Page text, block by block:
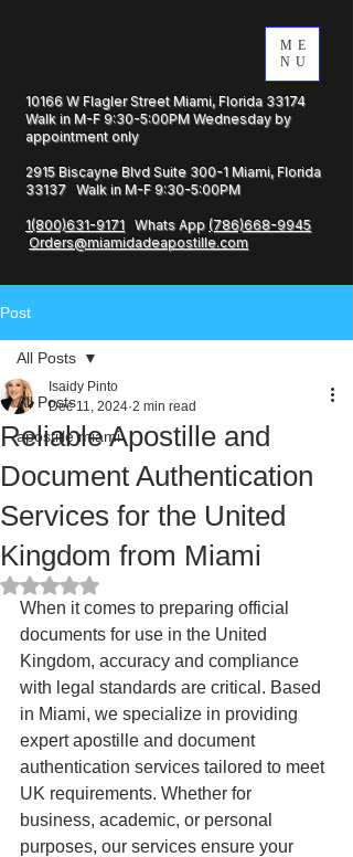
ME
NU
10166 W Flagler Street Miami, Florida 33174
Walk in M-F 9:30-5:00PM Wednesday by
appointment only
2915 Biscayne Blvd Suite 300-1 Miami, Florida
33137 Walk in M-F 9:30-5:00PM
1(800)631-9171 Whats App (786)668-9945
Orders@miamidadeapostille.com
Post
All Posts
apostille miami
All Posts
Reliable Apostille and
Document Authentication
Services for the United
Kingdom from Miami
Isaidy Pinto
Dec 11, 2024 2 min read
Rated NaN out of 5 stars.
When it comes to preparing official
documents for use in the United
Kingdom, accuracy and compliance
with legal standards are critical. Based
in Miami, we specialize in providing
expert apostille and document
authentication services tailored to meet
UK requirements. Whether for
business, academic, or personal
purposes, our services ensure your